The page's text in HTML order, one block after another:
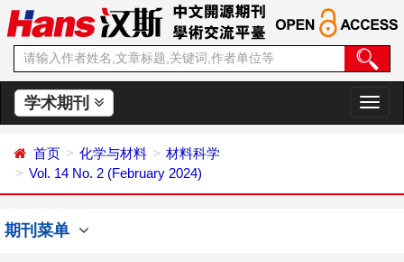
学术期刊
切
换
首页 化学与材料
材料科学
Vol. 14 No. 2 (February 2024)
期刊菜单